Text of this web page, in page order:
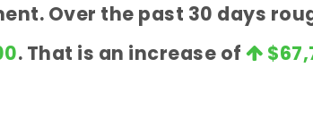
Over the past 30 days
. That is an increase of